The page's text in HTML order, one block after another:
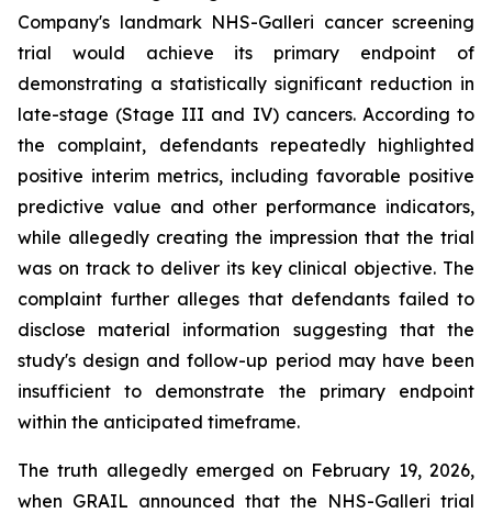
Company's landmark NHS-Galleri cancer screening
trial would achieve its primary endpoint of
demonstrating a statistically significant reduction in
late-stage (Stage III and IV) cancers. According to
the complaint, defendants repeatedly highlighted
positive interim metrics, including favorable positive
predictive value and other performance indicators,
while allegedly creating the impression that the trial
was on track to deliver its key clinical objective. The
complaint further alleges that defendants failed to
disclose material information suggesting that the
study's design and follow-up period may have been
insufficient to demonstrate the primary endpoint
within the anticipated timeframe.
The truth allegedly emerged on February 19, 2026,
when GRAIL announced that the NHS-Galleri trial